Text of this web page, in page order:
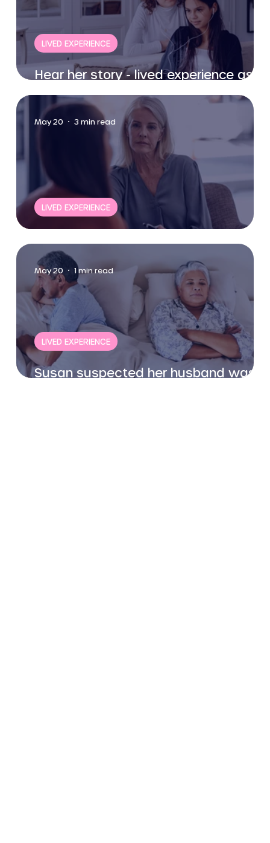
Hear her story - lived experience as a
LIVED EXPERIENCE
LIVED EXPERIENCE
May 20 3 min read
Susan suspected her husband was
LIVED EXPERIENCE
May 20 1 min read